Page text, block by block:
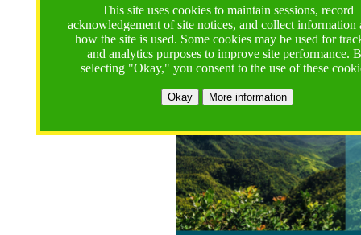
This site uses cookies to maintain sessions, record
acknowledgement of site notices, and collect information
how the site is used. Some cookies may be used for
and analytics purposes to improve site performance.
selecting "Okay," you consent to the use of these
Okay More information
Call Opens: 18 June 2025
Registrations Due
Full Proposals Due: 23